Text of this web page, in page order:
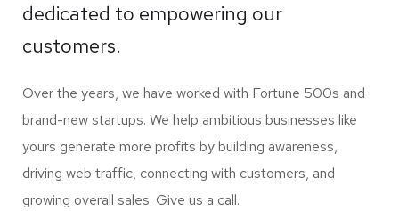
dedicated to empowering our
customers.
Over the years, we have worked with Fortune 500s and
brand-new startups. We help ambitious businesses like
yours generate more profits by building awareness,
driving web traffic, connecting with customers, and
growing overall sales. Give us a call.